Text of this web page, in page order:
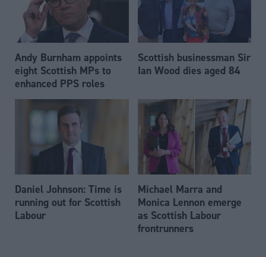
Andy Burnham appoints
eight Scottish MPs to
enhanced PPS roles
Scottish businessman Sir
Ian Wood dies aged 84
Daniel Johnson: Time is
running out for Scottish
Labour
Michael Marra and
Monica Lennon emerge
as Scottish Labour
frontrunners